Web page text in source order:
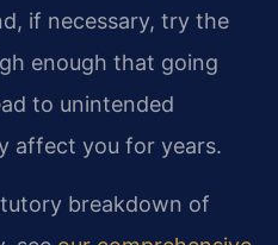
if necessary, try the
enough that going
to unintended
affect you for years.
breakdown of